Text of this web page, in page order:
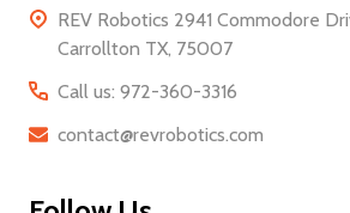
REV Robotics 2941 Commodore
Carrollton TX, 75007
Call us: 972-360-3316
contact@revrobotics.com